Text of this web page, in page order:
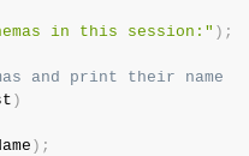
in this session:" ) ;
and print their name
)
) ;